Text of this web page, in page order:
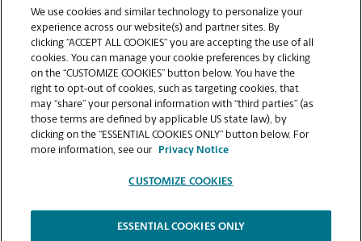
location?
Can I get a print job finished (laminated, bound, or
stapled) on-site at 106 W Calendar Ct?
Does this La Grange location handle large format
printing for banners, posters, or blueprints?
We use cookies and similar technology to personalize your
experience across our website(s) and partner sites. By
clicking “ACCEPT ALL COOKIES” you are accepting the use of all
cookies. You can manage your cookie preferences by clicking
on the “CUSTOMIZE COOKIES” button below. You have the
right to opt-out of cookies, such as targeting cookies, that
may “share” your personal information with “third parties” (as
those terms are defined by applicable US state law), by
clicking on the “ESSENTIAL COOKIES ONLY” button below. For
more information, see our
Privacy Notice
CUSTOMIZE COOKIES
ESSENTIAL COOKIES ONLY